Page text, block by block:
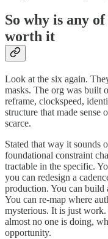
So why is any
worth it
Look at the six again.
masks. The org was built
reframe, clockspeed,
structure that made
scarce.
Stated that way it sounds
foundational constraint
tractable in the specific.
you can redesign a
production. You can build
You can re-map where
mysterious. It is just
almost no one is doing,
opportunity.